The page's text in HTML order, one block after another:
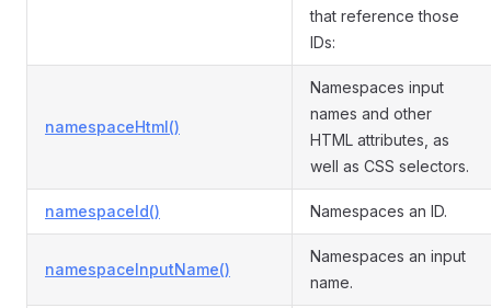
that reference those
IDs:
namespaceHtml()
Namespaces input
names and other
HTML attributes, as
well as CSS selectors.
namespaceId() Namespaces an ID.
namespaceInputName()
Namespaces an input
name.